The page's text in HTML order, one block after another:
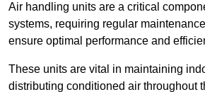
Air handling units are a critical
systems, requiring regular
ensure optimal performance and
These units are vital in maintaining
distributing conditioned air throughout